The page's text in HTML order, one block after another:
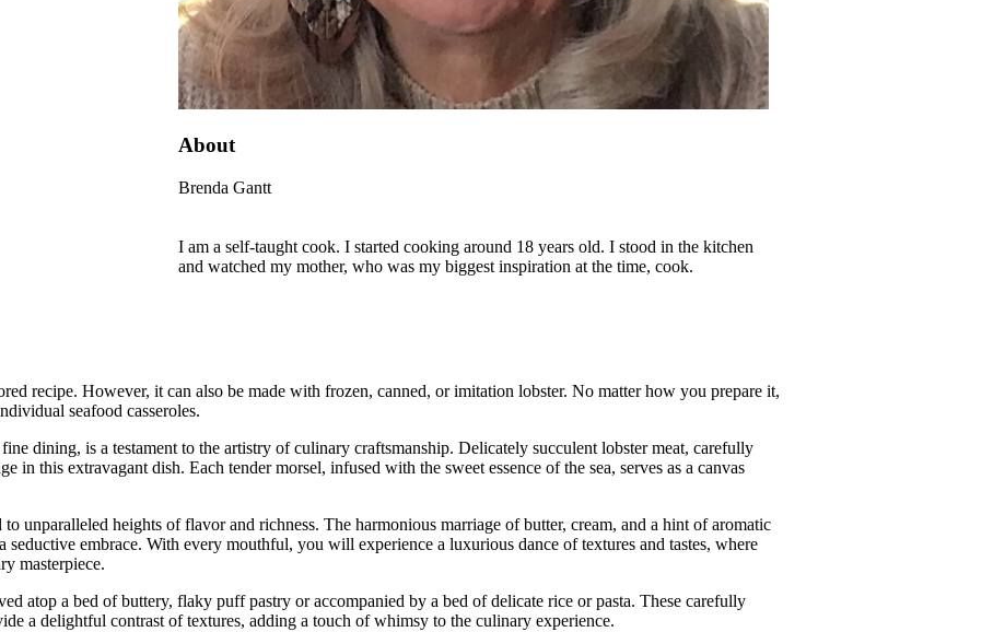
About
Brenda Gantt
I am a self-taught cook. I started cooking around 18 years old. I stood in the kitchen
and watched my mother, who was my biggest inspiration at the time, cook.
recipe. However, it can also be made with frozen, canned, or imitation lobster. No matter how you prepare it,
seafood casseroles.
dining, is a testament to the artistry of culinary craftsmanship. Delicately succulent lobster meat, carefully
in this extravagant dish. Each tender morsel, infused with the sweet essence of the sea, serves as a canvas
unparalleled heights of flavor and richness. The harmonious marriage of butter, cream, and a hint of aromatic
embrace. With every mouthful, you will experience a luxurious dance of textures and tastes, where
masterpiece.
atop a bed of buttery, flaky puff pastry or accompanied by a bed of delicate rice or pasta. These carefully
a delightful contrast of textures, adding a touch of whimsy to the culinary experience.